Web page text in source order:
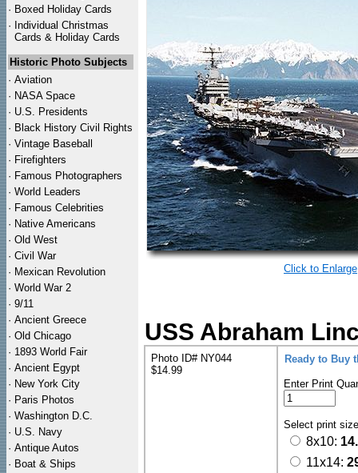
· Boxed Holiday Cards
· Individual Christmas
Cards & Holiday Cards
Historic Photo Subjects
· Aviation
· NASA Space
· U.S. Presidents
· Black History Civil Rights
· Vintage Baseball
· Firefighters
· Famous Photographers
· World Leaders
· Famous Celebrities
· Native Americans
· Old West
· Civil War
· Mexican Revolution
· World War 2
· 9/11
· Ancient Greece
· Old Chicago
· 1893 World Fair
· Ancient Egypt
· New York City
· Paris Photos
· Washington D.C.
· U.S. Navy
· Antique Autos
· Boat & Ships
Click to Enlarge
USS Abraham
Photo ID# NY044
$14.99
Ready to Buy
Enter Print
Select print
8x10:
11x14: